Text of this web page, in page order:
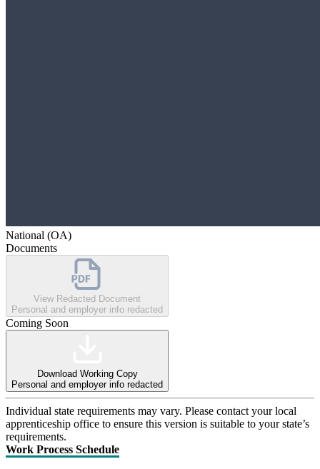
National (OA)
Documents
View Redacted Document
Personal and employer info redacted
Coming Soon
Download Working Copy
Personal and employer info redacted
Individual state requirements may vary. Please contact your local
apprenticeship office to ensure this version is suitable to your state’s
requirements.
Work Process Schedule